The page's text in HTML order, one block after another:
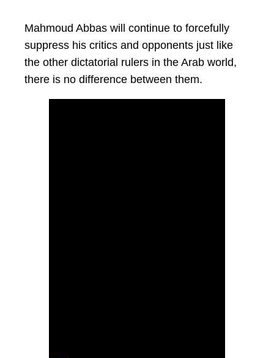
Mahmoud Abbas will continue to forcefully
suppress his critics and opponents just like
the other dictatorial rulers in the Arab world,
there is no difference between them.